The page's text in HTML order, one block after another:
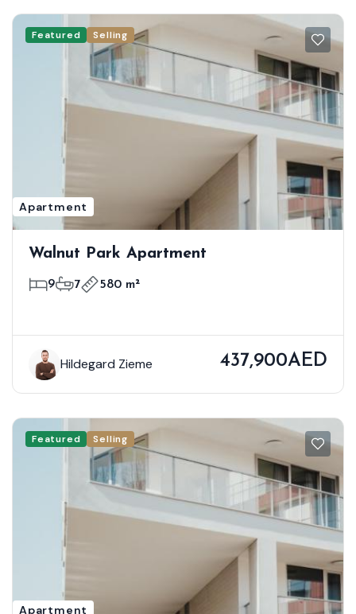
Featured Selling
Apartment
Walnut Park Apartment
9 7 580 m²
Hildegard Zieme 437,900AED
Featured Selling
Apartment